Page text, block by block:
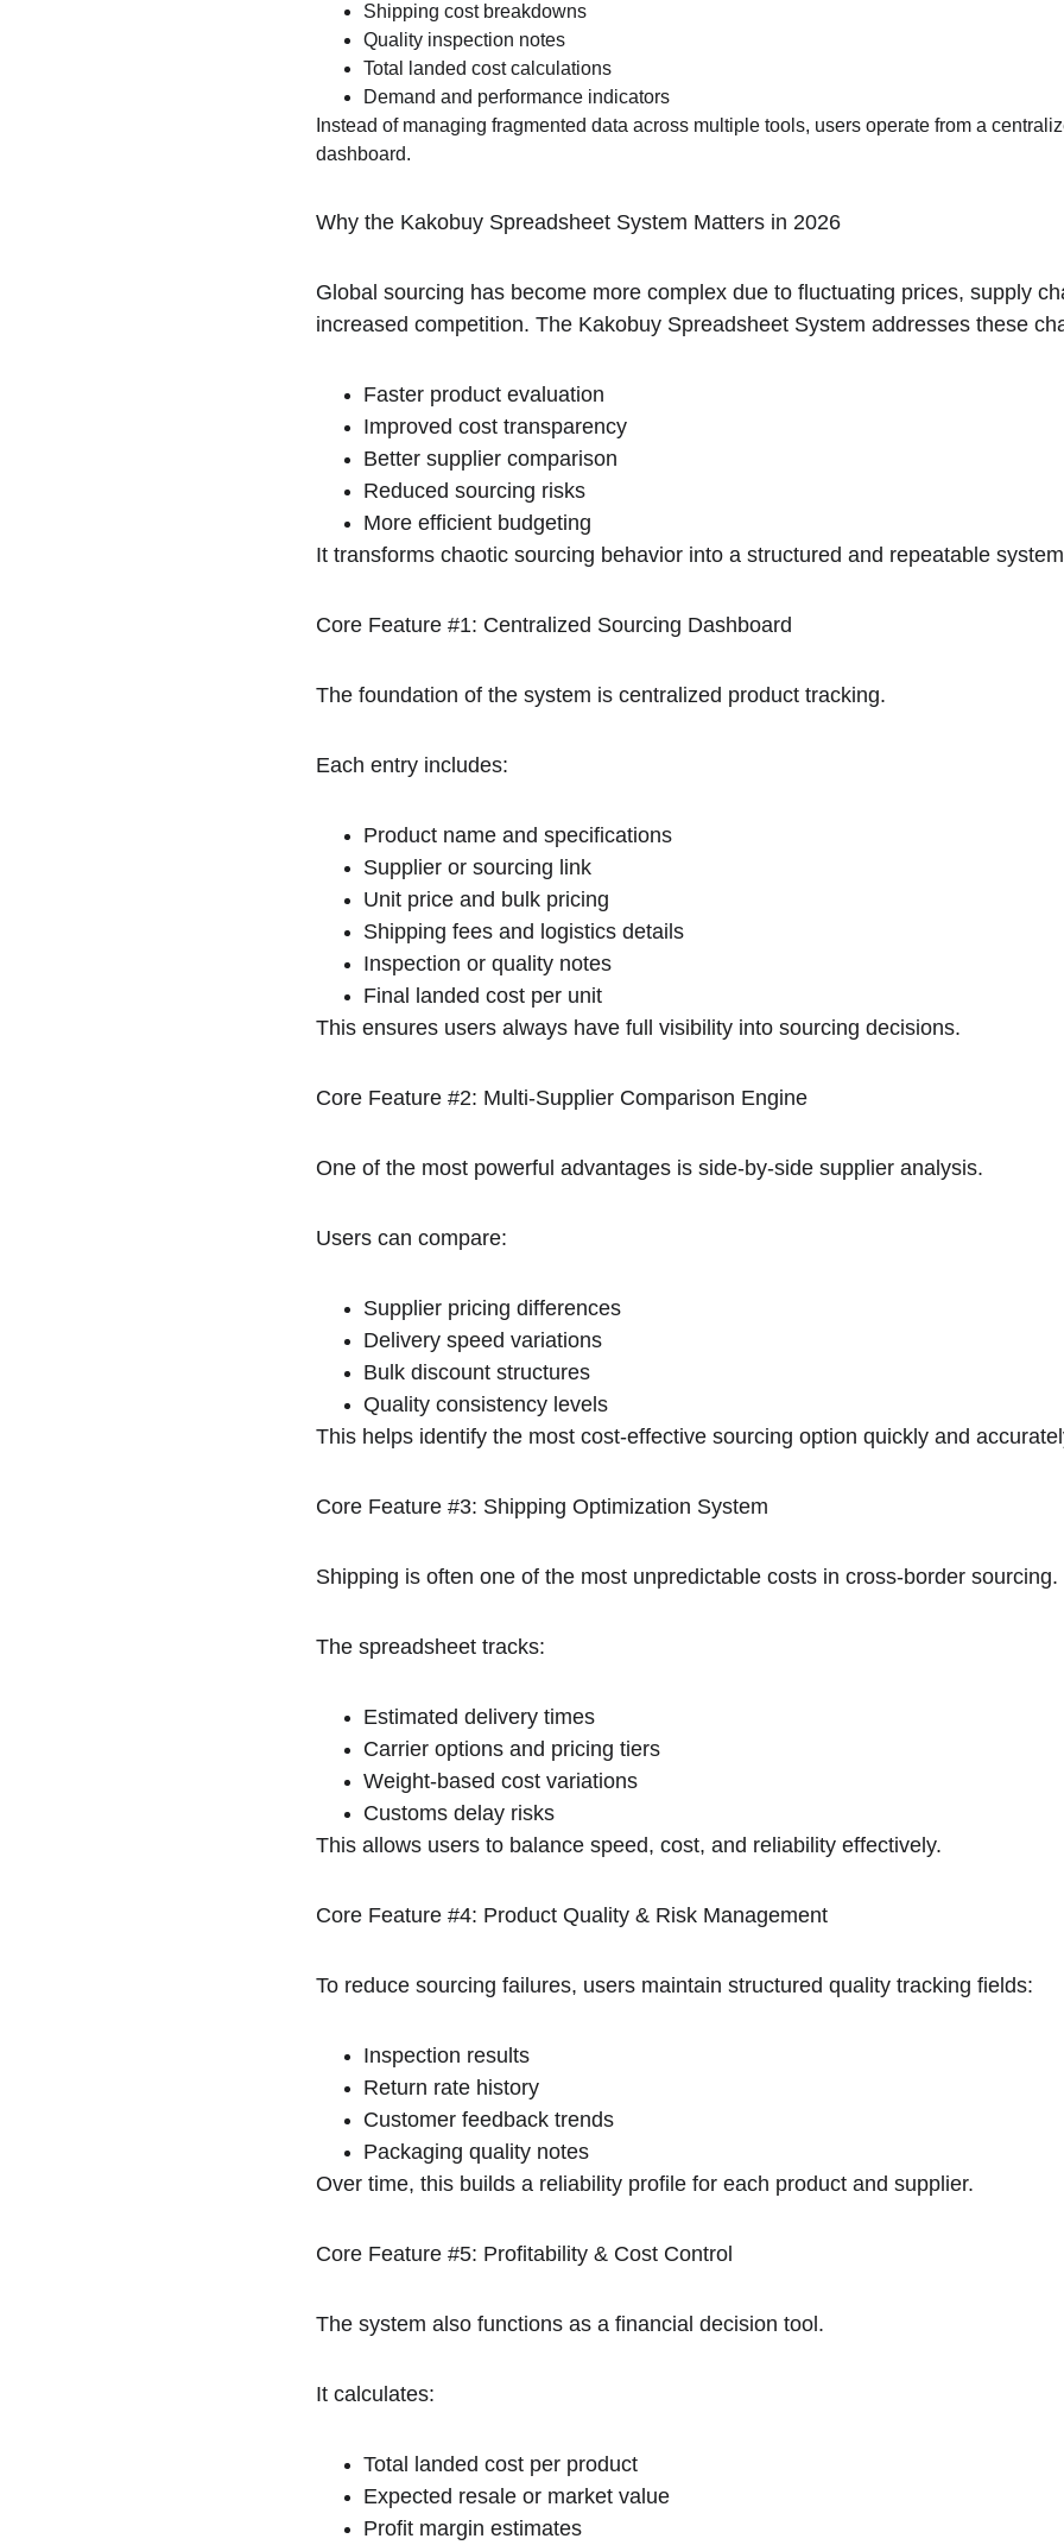
Shipping cost breakdowns
Quality inspection notes
Total landed cost calculations
Demand and performance indicators
Instead of managing fragmented data across multiple tools, users operate from a
dashboard.
Why the Kakobuy Spreadsheet System Matters in 2026
Global sourcing has become more complex due to fluctuating prices, supply
increased competition. The Kakobuy Spreadsheet System addresses these
Faster product evaluation
Improved cost transparency
Better supplier comparison
Reduced sourcing risks
More efficient budgeting
It transforms chaotic sourcing behavior into a structured and repeatable
Core Feature #1: Centralized Sourcing Dashboard
The foundation of the system is centralized product tracking.
Each entry includes:
Product name and specifications
Supplier or sourcing link
Unit price and bulk pricing
Shipping fees and logistics details
Inspection or quality notes
Final landed cost per unit
This ensures users always have full visibility into sourcing decisions.
Core Feature #2: Multi-Supplier Comparison Engine
One of the most powerful advantages is side-by-side supplier analysis.
Users can compare:
Supplier pricing differences
Delivery speed variations
Bulk discount structures
Quality consistency levels
This helps identify the most cost-effective sourcing option quickly and
Core Feature #3: Shipping Optimization System
Shipping is often one of the most unpredictable costs in cross-border sourcing.
The spreadsheet tracks:
Estimated delivery times
Carrier options and pricing tiers
Weight-based cost variations
Customs delay risks
This allows users to balance speed, cost, and reliability effectively.
Core Feature #4: Product Quality & Risk Management
To reduce sourcing failures, users maintain structured quality tracking fields:
Inspection results
Return rate history
Customer feedback trends
Packaging quality notes
Over time, this builds a reliability profile for each product and supplier.
Core Feature #5: Profitability & Cost Control
The system also functions as a financial decision tool.
It calculates:
Total landed cost per product
Expected resale or market value
Profit margin estimates